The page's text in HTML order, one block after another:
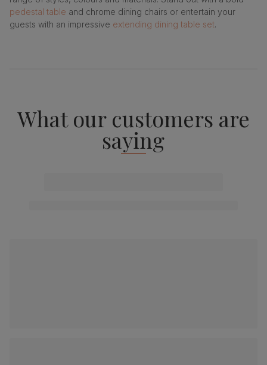
pedestal table and chrome dining chairs or entertain your
guests with an impressive extending dining table set.
What our customers are
saying